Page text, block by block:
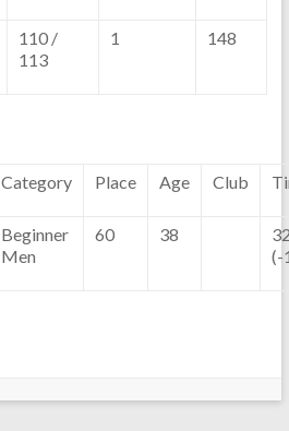
110 /
113
1 148
Category Place Age Club
Beginner
Men
60 38
(-